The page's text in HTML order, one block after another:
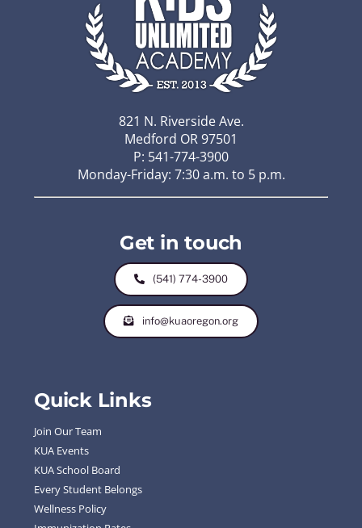
821 N. Riverside Ave.
Medford OR 97501
P: 541-774-3900
Monday-Friday: 7:30 a.m. to 5 p.m.
Get in touch
(541) 774-3900
info@kuaoregon.org
Quick Links
Join Our Team
KUA Events
KUA School Board
Every Student Belongs
Wellness Policy